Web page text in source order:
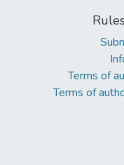
Terms of
Terms of